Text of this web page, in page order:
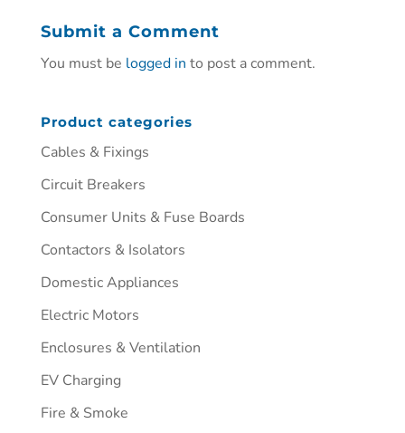
Submit a Comment
You must be logged in to post a comment.
Product categories
Cables & Fixings
Circuit Breakers
Consumer Units & Fuse Boards
Contactors & Isolators
Domestic Appliances
Electric Motors
Enclosures & Ventilation
EV Charging
Fire & Smoke